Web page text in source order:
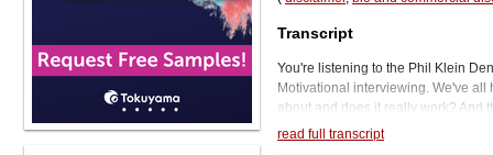
Transcript
You're listening to the Phil Klein
Motivational interviewing. We've all
about and does it really work? And
Michelle Strange and other pundits
read full transcript